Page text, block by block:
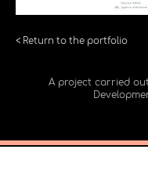
< Return to the portfolio
A project carried